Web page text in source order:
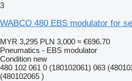
3
WABCO 480 EBS modulator for
MYR 3,295 PLN 3,000 ≈ €696.70
Pneumatics - EBS modulator
Condition new
480 102 061 0 (180102061) 063
(480102065 )